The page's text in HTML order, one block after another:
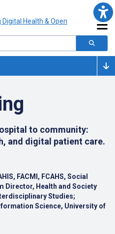
to community:
and digital patient care.
FACMI, FCAHS, Social
Director, Health and Society
Studies;
Science, University of